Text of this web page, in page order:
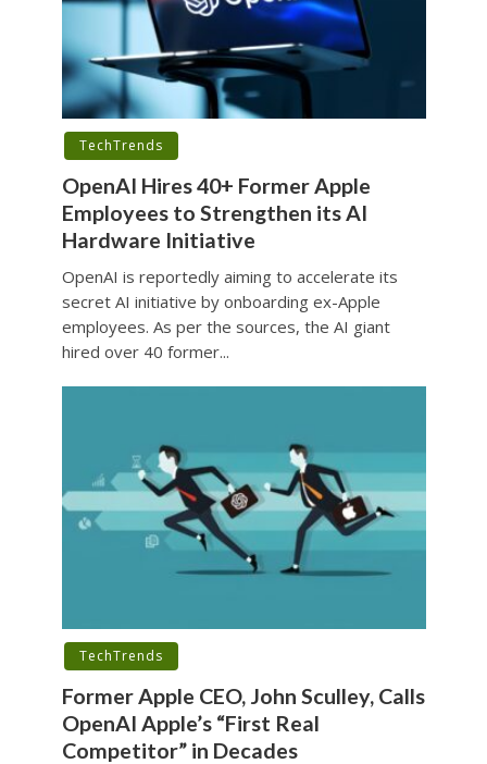
TechTrends
OpenAI Hires 40+ Former Apple
Employees to Strengthen its AI
Hardware Initiative
OpenAI is reportedly aiming to accelerate its
secret AI initiative by onboarding ex-Apple
employees. As per the sources, the AI giant
hired over 40 former...
TechTrends
Former Apple CEO, John Sculley, Calls
OpenAI Apple’s “First Real
Competitor” in Decades